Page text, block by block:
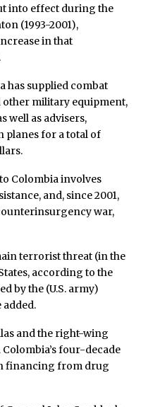
into effect during the
(1993-2001),
in that
has supplied combat
other military equipment,
well as advisers,
planes for a total of
Colombia involves
and, since 2001,
war,
terrorist threat (in the
according to the
by the (U.S. army)
added.
and the right-wing
four-decade
financing from drug